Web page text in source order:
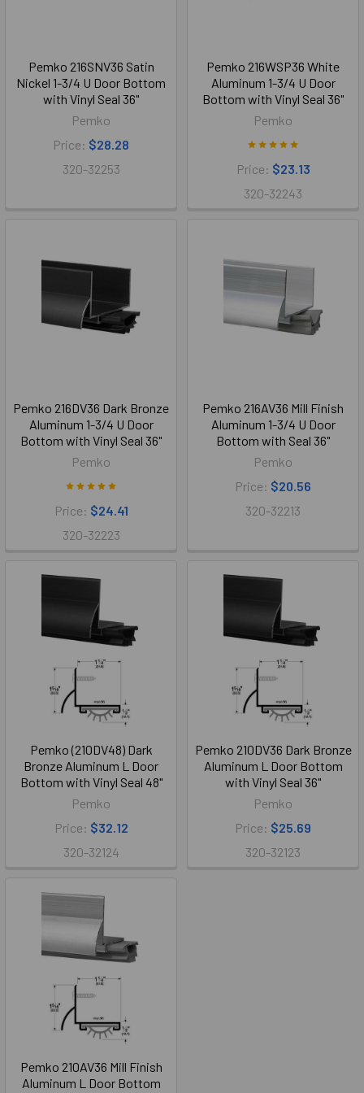
Pemko 216SNV36 Satin
Nickel 1-3/4 U Door Bottom
with Vinyl Seal 36"
Pemko
Price: $28.28
320-32253
Pemko 216WSP36 White
Aluminum 1-3/4 U Door
Bottom with Vinyl Seal 36"
Pemko
Price: $23.13
320-32243
Pemko 216DV36 Dark Bronze
Aluminum 1-3/4 U Door
Bottom with Vinyl Seal 36"
Pemko
Price: $24.41
320-32223
Pemko 216AV36 Mill Finish
Aluminum 1-3/4 U Door
Bottom with Seal 36"
Pemko
Price: $20.56
320-32213
Pemko (210DV48) Dark
Bronze Aluminum L Door
Bottom with Vinyl Seal 48"
Pemko
Price: $32.12
320-32124
Pemko 210DV36 Dark Bronze
Aluminum L Door Bottom
with Vinyl Seal 36"
Pemko
Price: $25.69
320-32123
Pemko 210AV36 Mill Finish
Aluminum L Door Bottom